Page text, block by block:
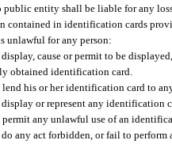
public entity shall be liable for any
contained in identification cards
unlawful for any person:
display, cause or permit to be
obtained identification card.
lend his or her identification card to
display or represent any identification
permit any unlawful use of an
do any act forbidden, or fail to perform